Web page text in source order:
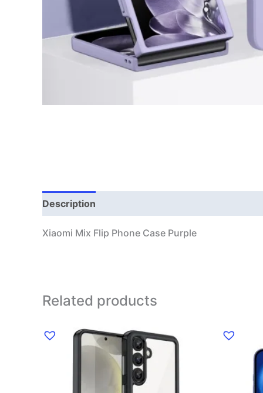
Description
Xiaomi Mix Flip Phone Case Purple
Related products